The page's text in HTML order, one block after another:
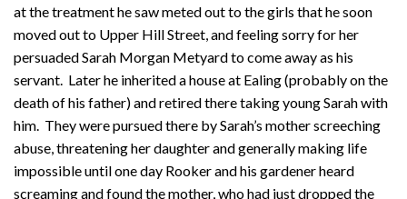
at the treatment he saw meted out to the girls that he soon
moved out to Upper Hill Street, and feeling sorry for her
persuaded Sarah Morgan Metyard to come away as his
servant. Later he inherited a house at Ealing (probably on the
death of his father) and retired there taking young Sarah with
him. They were pursued there by Sarah’s mother screeching
abuse, threatening her daughter and generally making life
impossible until one day Rooker and his gardener heard
screaming and found the mother, who had just dropped the